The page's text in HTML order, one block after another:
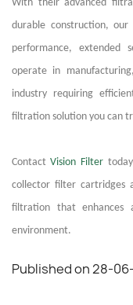
With their advanced
durable construction,
performance, extended
operate in
industry requiring
filtration solution you can
ContactVision Filter
collector filter cartridges
filtration that enhances
environment.
Published on 28-